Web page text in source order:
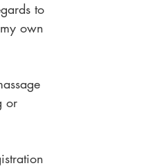
to
own
or